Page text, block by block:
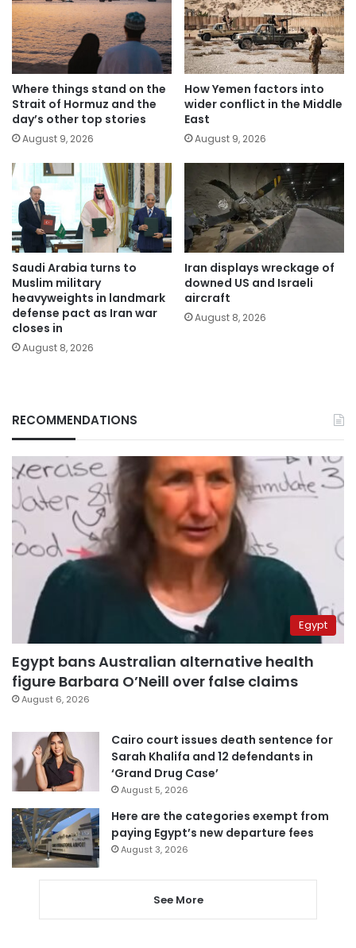
Where things stand on the
Strait of Hormuz and the
day’s other top stories
August 9, 2026
How Yemen factors into
wider conflict in the Middle
East
August 9, 2026
Saudi Arabia turns to
Muslim military
heavyweights in landmark
defense pact as Iran war
closes in
August 8, 2026
Iran displays wreckage of
downed US and Israeli
aircraft
August 8, 2026
RECOMMENDATIONS
Egypt
Egypt bans Australian alternative health
figure Barbara O’Neill over false claims
August 6, 2026
Cairo court issues death sentence for
Sarah Khalifa and 12 defendants in
‘Grand Drug Case’
August 5, 2026
Here are the categories exempt from
paying Egypt’s new departure fees
August 3, 2026
See More